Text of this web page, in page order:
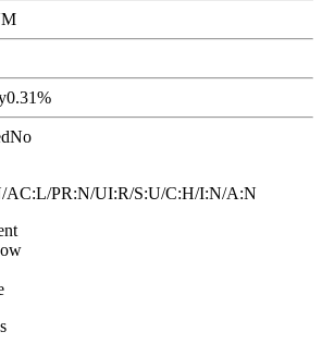
0.31%
No
AC:L/PR:N/UI:R/S:U/C:H/I:N/A:N